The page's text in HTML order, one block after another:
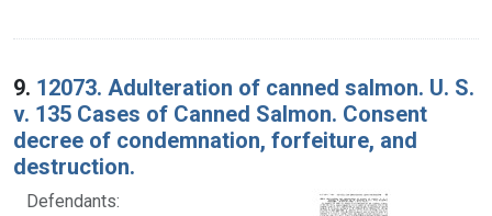
9. 12073. Adulteration of canned salmon. U. S.
v. 135 Cases of Canned Salmon. Consent
decree of condemnation, forfeiture, and
destruction.
Defendants: